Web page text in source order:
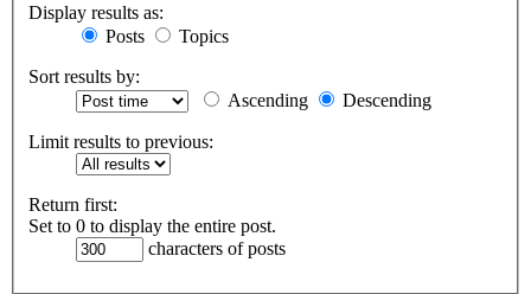
Display results as:
Posts
Topics
Sort results by:
Ascending
Descending
Limit results to previous:
Return first:
Set to 0 to display the entire post.
characters of posts